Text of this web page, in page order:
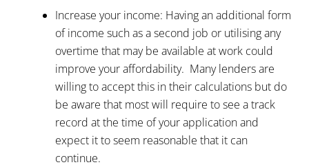
Increase your income: Having an additional form
of income such as a second job or utilising any
overtime that may be available at work could
improve your affordability. Many lenders are
willing to accept this in their calculations but do
be aware that most will require to see a track
record at the time of your application and
expect it to seem reasonable that it can
continue.